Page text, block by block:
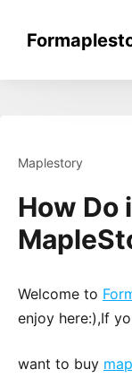
content
Maplestory
How Do
Welcome to
enjoy here:),If
want to buy